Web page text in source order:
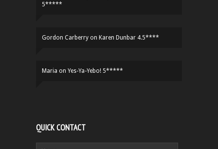
5*****
Gordon Carberry on Karen Dunbar 4.5****
Maria on Yes-Ya-Yebo! 5*****
QUICK CONTACT